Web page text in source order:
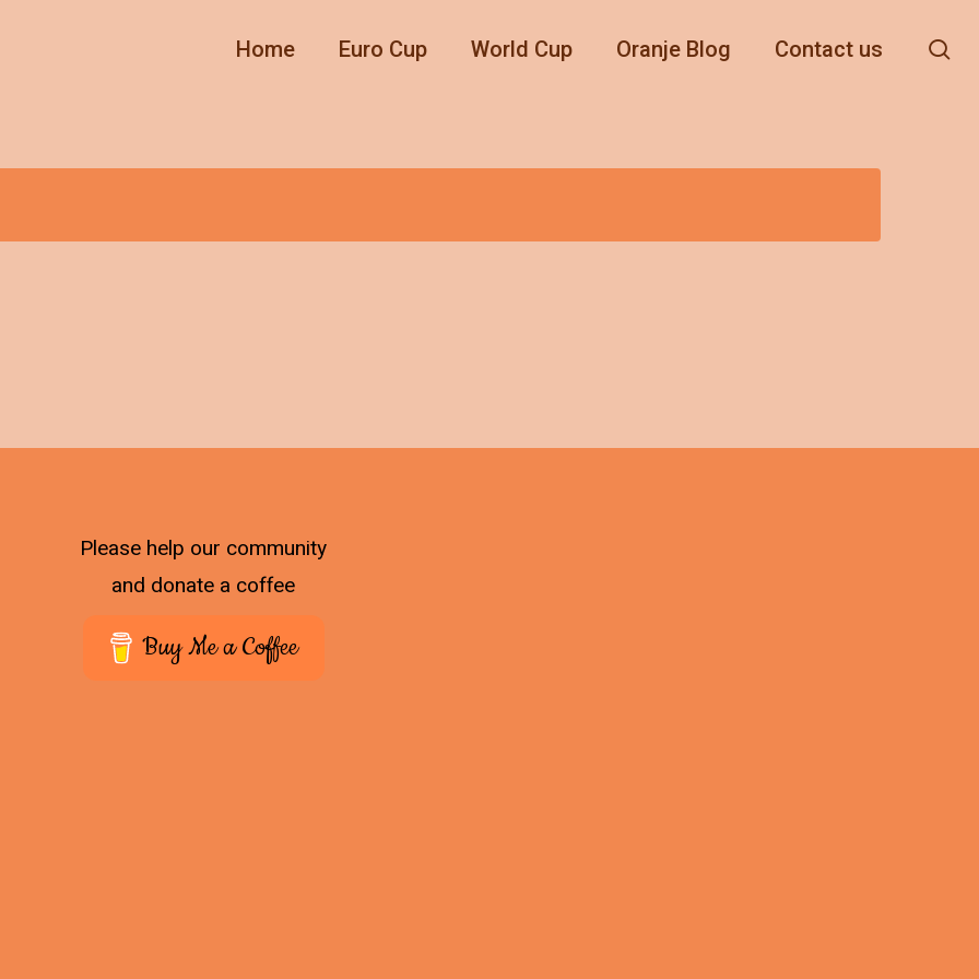
Home Euro Cup World Cup Oranje Blog Contact us
Please help our community
and donate a coffee
Buy Me a Coffee